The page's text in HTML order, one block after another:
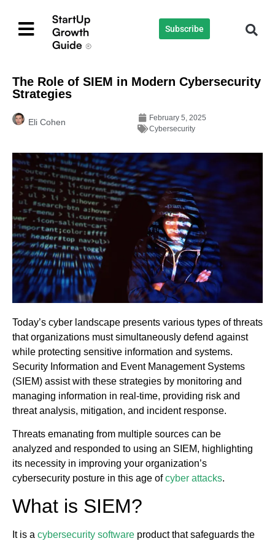
Subscribe
The Role of SIEM in Modern Cybersecurity
Strategies
Eli Cohen
February 5, 2025
Cybersecurity
Today’s cyber landscape presents various types of threats
that organizations must simultaneously defend against
while protecting sensitive information and systems.
Security Information and Event Management Systems
(SIEM) assist with these strategies by monitoring and
managing information in real-time, providing risk and
threat analysis, mitigation, and incident response.
Threats emanating from multiple sources can be
analyzed and responded to using an SIEM, highlighting
its necessity in improving your organization’s
cybersecurity posture in this age ofcyber attacks.
What is SIEM?
It is a cybersecurity software product that safeguards the